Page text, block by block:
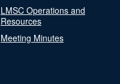
LMSC Operations and
Resources
Meeting Minutes